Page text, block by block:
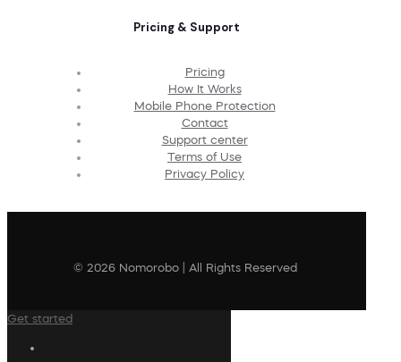
Pricing & Support
Pricing
How It Works
Mobile Phone Protection
Contact
Support center
Terms of Use
Privacy Policy
© 2026 Nomorobo | All Rights Reserved
Get started